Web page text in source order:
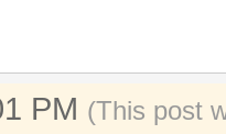
PM (This post